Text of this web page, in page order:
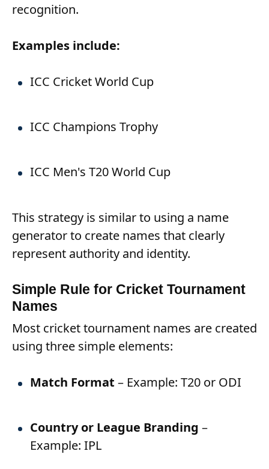
recognition.
Examples include:
ICC Cricket World Cup
ICC Champions Trophy
ICC Men's T20 World Cup
This strategy is similar to using a name
generator to create names that clearly
represent authority and identity.
Simple Rule for Cricket Tournament
Names
Most cricket tournament names are created
using three simple elements:
Match Format – Example: T20 or ODI
Country or League Branding –
Example: IPL